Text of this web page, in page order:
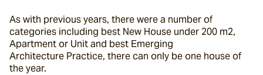
As with previous years, there were a number of
categories including best New House under 200 m2,
Apartment or Unit and best Emerging
Architecture Practice, there can only be one house of
the year.